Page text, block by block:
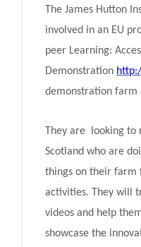
The James Hutton
involved in an EU
peer Learning:
Demonstration
demonstration farm
They are looking
Scotland who are
things on their farm
activities. They will
videos and help
showcase the